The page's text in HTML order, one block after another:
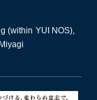
(within YUI NOS),